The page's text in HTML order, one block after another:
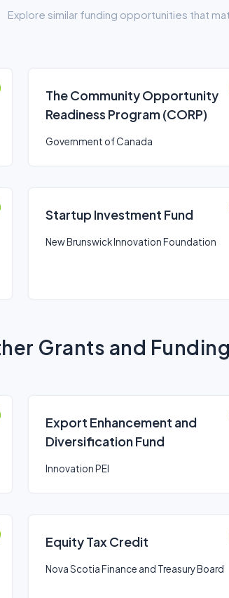
Explore similar funding opportunities that
The Community Opportunity
Readiness Program (CORP)
Government of Canada
Startup Investment Fund
New Brunswick Innovation Foundation
Grants and
Export Enhancement and
Diversification Fund
Innovation PEI
Equity Tax Credit
Nova Scotia Finance and Treasury Board